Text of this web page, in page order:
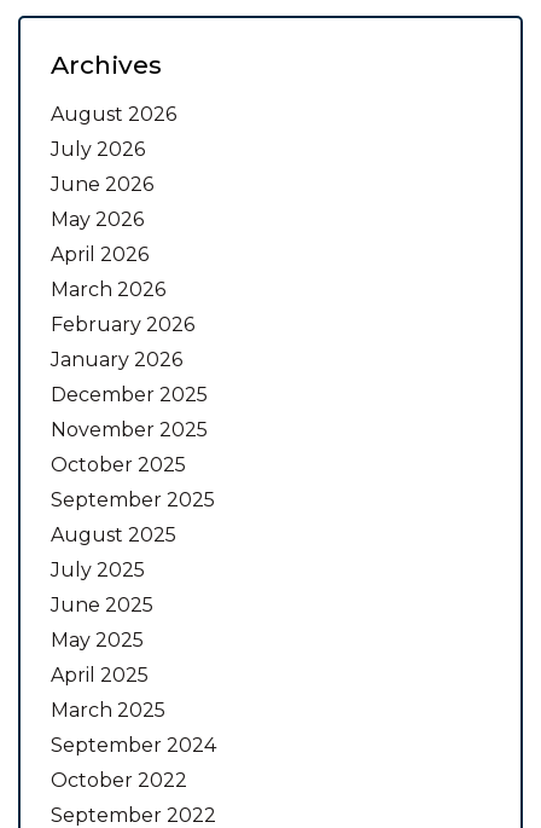
Archives
August 2026
July 2026
June 2026
May 2026
April 2026
March 2026
February 2026
January 2026
December 2025
November 2025
October 2025
September 2025
August 2025
July 2025
June 2025
May 2025
April 2025
March 2025
September 2024
October 2022
September 2022